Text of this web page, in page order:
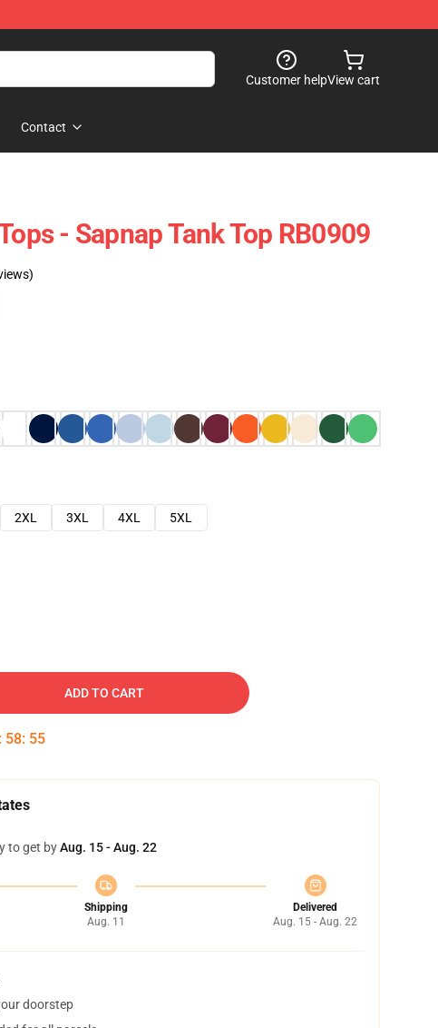
Customer helpView cart
Contact
- Sapnap Tank Top RB0909
2XL 3XL 4XL
5XL
ADD TO CART
: 58: 54
to get byAug. 15 - Aug. 22
Shipping
Aug. 11
Delivered
Aug. 15 - Aug. 22
doorstep